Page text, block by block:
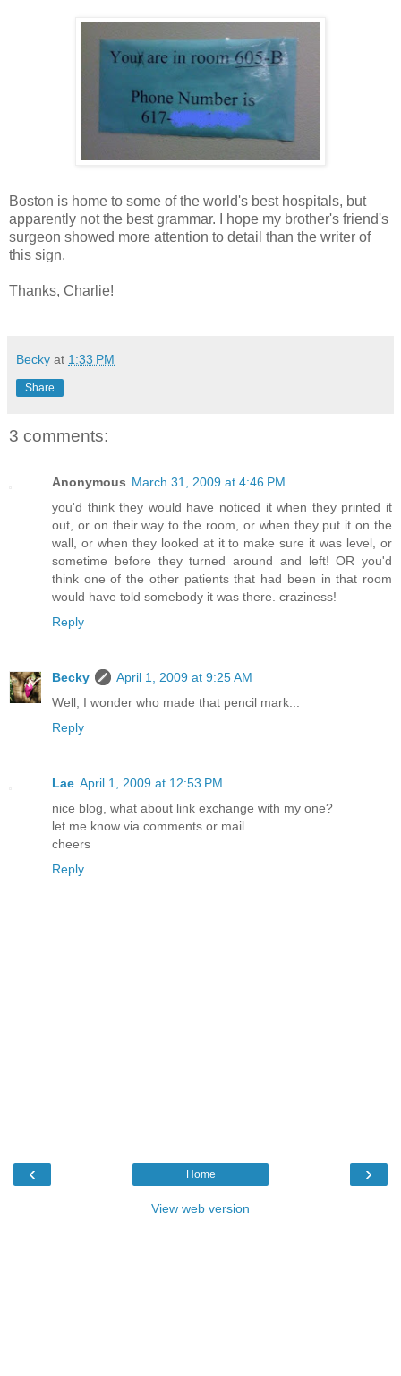
Boston is home to some of the world's best hospitals, but
apparently not the best grammar. I hope my brother's friend's
surgeon showed more attention to detail than the writer of
this sign.
Thanks, Charlie!
Becky at 1:33 PM
Share
3 comments:
Anonymous March 31, 2009 at 4:46 PM
you'd think they would have noticed it when they printed it
out, or on their way to the room, or when they put it on the
wall, or when they looked at it to make sure it was level, or
sometime before they turned around and left! OR you'd
think one of the other patients that had been in that room
would have told somebody it was there. craziness!
Reply
Becky
April 1, 2009 at 9:25 AM
Well, I wonder who made that pencil mark...
Reply
Lae April 1, 2009 at 12:53 PM
nice blog, what about link exchange with my one?
let me know via comments or mail...
cheers
Reply
‹ ›
Home
View web version